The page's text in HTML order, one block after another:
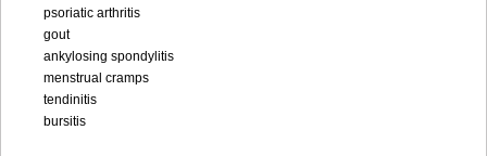
psoriatic arthritis
gout
ankylosing spondylitis
menstrual cramps
tendinitis
bursitis